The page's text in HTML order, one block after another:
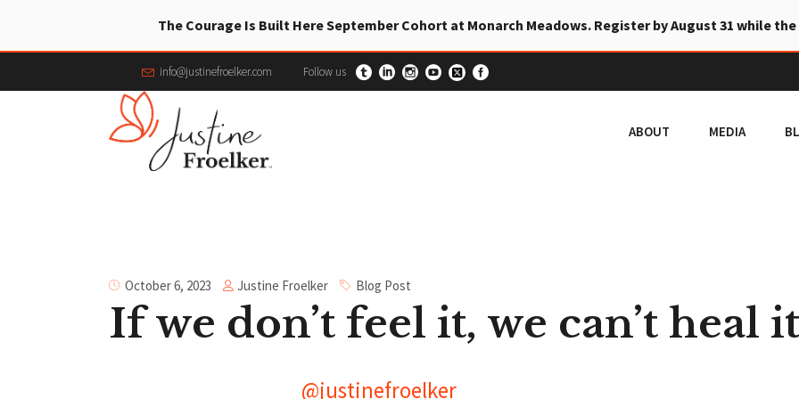
The Courage Is Built Here September Cohort at Monarch Meadows. Register by August 31 while
info@justinefroelker.com Follow us
ABOUT MEDIA
October 6, 2023 Justine Froelker Blog Post
If we don’t feel it, we can’t heal
@justinefroelker